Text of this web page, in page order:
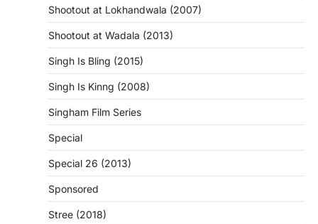
Shootout at Lokhandwala (2007)
Shootout at Wadala (2013)
Singh Is Bling (2015)
Singh Is Kinng (2008)
Singham Film Series
Special
Special 26 (2013)
Sponsored
Stree (2018)